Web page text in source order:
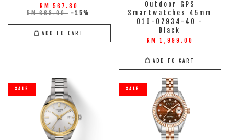
RM 567.80
RM 668.00 -15%
ADD TO CART
Outdoor GPS
Smartwatches 45mm
010-02934-40 -
Black
RM 1,999.00
ADD TO CART
SALE SALE